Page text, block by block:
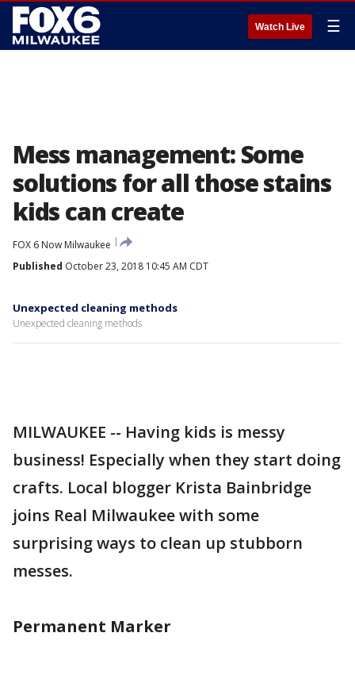
Watch Live ☰
Mess management: Some
solutions for all those stains
kids can create
FOX 6 Now Milwaukee
Published October 23, 2018 10:45 AM CDT
Unexpected cleaning methods
Unexpected cleaning methods
MILWAUKEE -- Having kids is messy
business! Especially when they start doing
crafts. Local blogger Krista Bainbridge
joins Real Milwaukee with some
surprising ways to clean up stubborn
messes.
Permanent Marker